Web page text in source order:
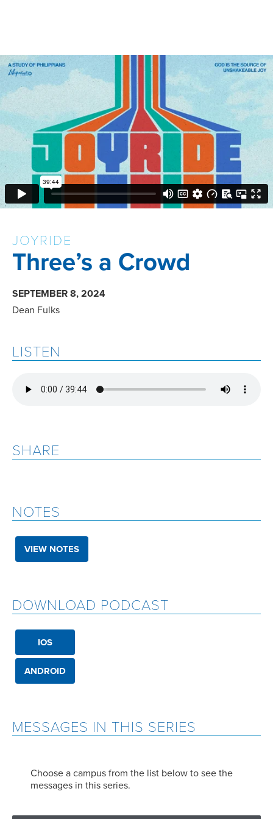
JOYRIDE
Three’s a Crowd
SEPTEMBER 8, 2024
Dean Fulks
MESSAGES IN THIS SERIES
Choose a campus from the list below to see the
messages in this series.
LISTEN
SHARE
NOTES
VIEW NOTES
DOWNLOAD PODCAST
IOS
ANDROID